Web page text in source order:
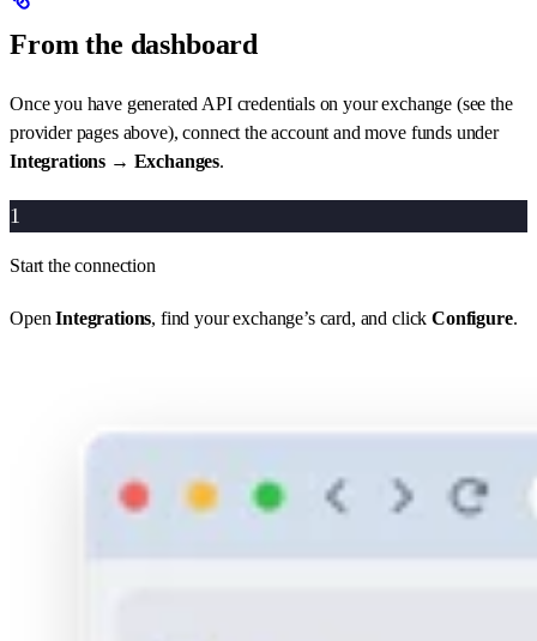
From the dashboard
Once you have generated API credentials on your exchange (see the
provider pages above), connect the account and move funds under
Integrations → Exchanges.
1
Start the connection
OpenIntegrations, find your exchange’s card, and clickConfigure.